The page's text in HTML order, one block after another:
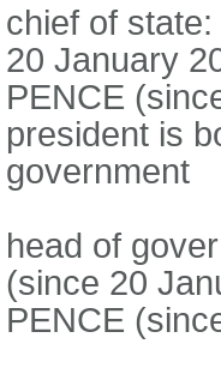
chief of
20 January
PENCE
president is
government
head of
(since 20
PENCE